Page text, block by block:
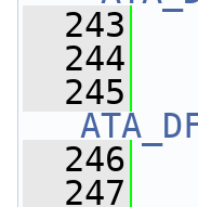
  243
  244
  245
  246
  247